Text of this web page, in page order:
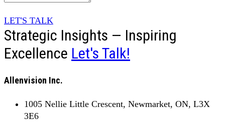
LET'S TALK
Strategic Insights — Inspiring
Excellence Let's Talk!
Allenvision Inc.
1005 Nellie Little Crescent, Newmarket, ON, L3X
3E6